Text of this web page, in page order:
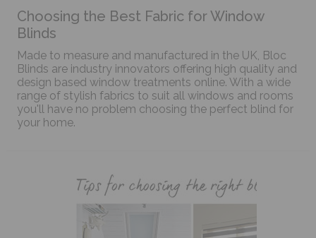
Choosing the Best Fabric for Window
Blinds
Made to measure and manufactured in the UK, Bloc
Blinds are industry innovators offering high quality and
design based window treatments online. With a wide
range of stylish fabrics to suit all windows and rooms
you'll have no problem choosing the perfect blind for
your home.